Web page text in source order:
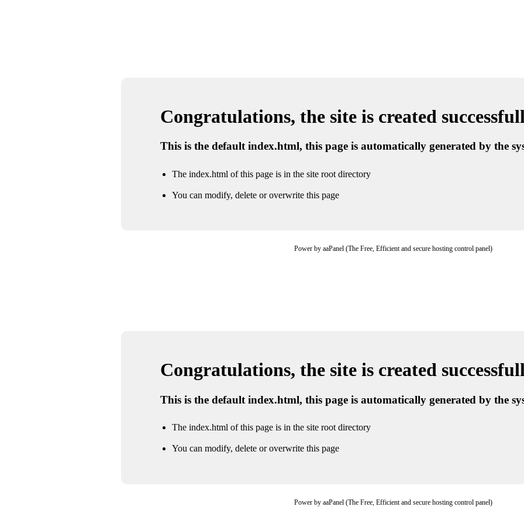
Congratulations, the site is created
This is the default index.html, this page is automatically generated by the
The index.html of this page is in the site root directory
You can modify, delete or overwrite this page
Power by aaPanel (The Free, Efficient and secure hosting control panel)
Congratulations, the site is created
This is the default index.html, this page is automatically generated by the
The index.html of this page is in the site root directory
You can modify, delete or overwrite this page
Power by aaPanel (The Free, Efficient and secure hosting control panel)